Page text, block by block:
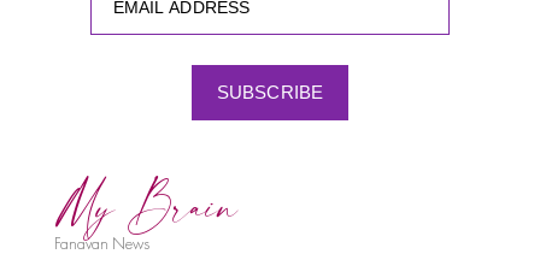
SUBSCRIBE
My Brain
Fanavan News